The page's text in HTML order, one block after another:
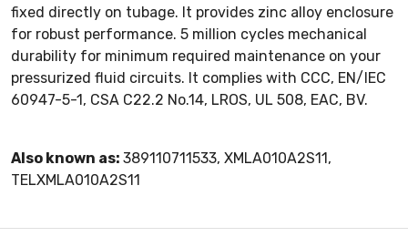
fixed directly on tubage. It provides zinc alloy enclosure
for robust performance. 5 million cycles mechanical
durability for minimum required maintenance on your
pressurized fluid circuits. It complies with CCC, EN/IEC
60947-5-1, CSA C22.2 No.14, LROS, UL 508, EAC, BV.
Also known as: 389110711533, XMLA010A2S11,
TELXMLA010A2S11